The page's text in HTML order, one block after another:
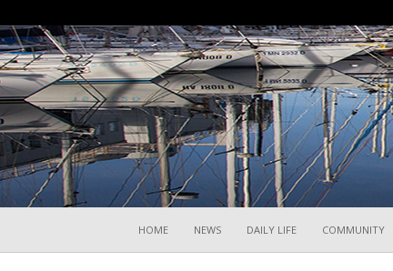
HOME NEWS DAILY LIFE COMMUNITY